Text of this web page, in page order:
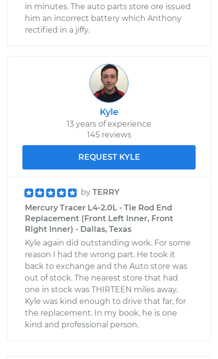
in minutes. The auto parts store ore issued
him an incorrect battery which Anthony
rectified in a jiffy.
Kyle
13 years of experience
145 reviews
REQUEST KYLE
by TERRY
Mercury Tracer L4-2.0L - Tie Rod End
Replacement (Front Left Inner, Front
Right Inner) - Dallas, Texas
Kyle again did outstanding work. For some
reason I had the wrong part. He took it
back to exchange and the Auto store was
out of stock. The nearest store that had
one in stock was THIRTEEN miles away.
Kyle was kind enough to drive that far, for
the replacement. In my book, he is one
kind and professional person.